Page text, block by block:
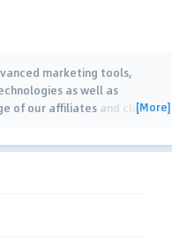
marketing tools,
as well as
of our affiliates and client[More]